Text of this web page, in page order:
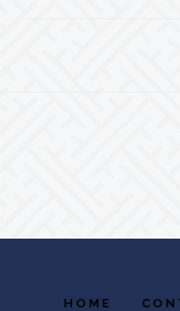
HOME